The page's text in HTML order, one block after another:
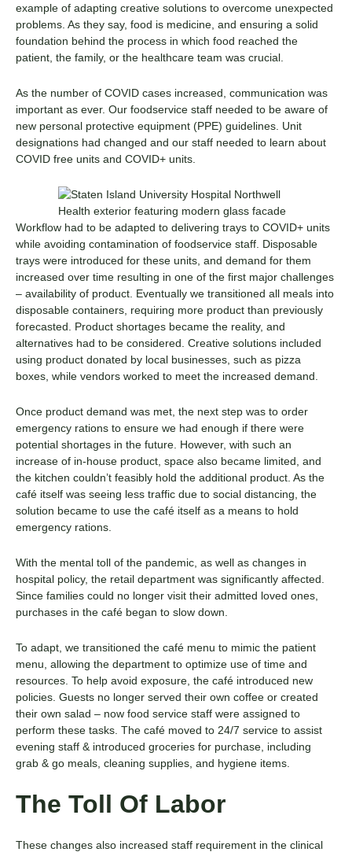
example of adapting creative solutions to overcome unexpected
problems. As they say, food is medicine, and ensuring a solid
foundation behind the process in which food reached the
patient, the family, or the healthcare team was crucial.
As the number of COVID cases increased, communication was
important as ever. Our foodservice staff needed to be aware of
new personal protective equipment (PPE) guidelines. Unit
designations had changed and our staff needed to learn about
COVID free units and COVID+ units.
Workflow had to be adapted to delivering trays to COVID+ units
while avoiding contamination of foodservice staff. Disposable
trays were introduced for these units, and demand for them
increased over time resulting in one of the first major challenges
– availability of product. Eventually we transitioned all meals into
disposable containers, requiring more product than previously
forecasted. Product shortages became the reality, and
alternatives had to be considered. Creative solutions included
using product donated by local businesses, such as pizza
boxes, while vendors worked to meet the increased demand.
Once product demand was met, the next step was to order
emergency rations to ensure we had enough if there were
potential shortages in the future. However, with such an
increase of in-house product, space also became limited, and
the kitchen couldn’t feasibly hold the additional product. As the
café itself was seeing less traffic due to social distancing, the
solution became to use the café itself as a means to hold
emergency rations.
With the mental toll of the pandemic, as well as changes in
hospital policy, the retail department was significantly affected.
Since families could no longer visit their admitted loved ones,
purchases in the café began to slow down.
To adapt, we transitioned the café menu to mimic the patient
menu, allowing the department to optimize use of time and
resources. To help avoid exposure, the café introduced new
policies. Guests no longer served their own coffee or created
their own salad – now food service staff were assigned to
perform these tasks. The café moved to 24/7 service to assist
evening staff & introduced groceries for purchase, including
grab & go meals, cleaning supplies, and hygiene items.
The Toll Of Labor
These changes also increased staff requirement in the clinical